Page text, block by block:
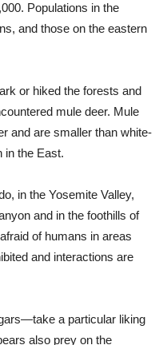
Populations in the
and those on the eastern
or hiked the forests and
mule deer. Mule
and are smaller than white-
in the East.
in the Yosemite Valley,
and in the foothills of
of humans in areas
and interactions are
a particular liking
also prey on the